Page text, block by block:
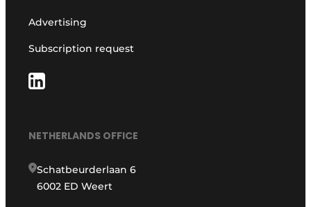
Advertising
Subscription request
NETHERLANDS OFFICE
Schatbeurderlaan 6
6002 ED Weert